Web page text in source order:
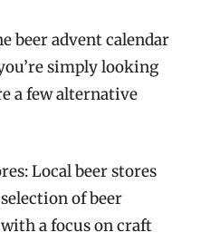
beer advent calendar
simply looking
a few alternative
Local beer stores
of beer
a focus on craft